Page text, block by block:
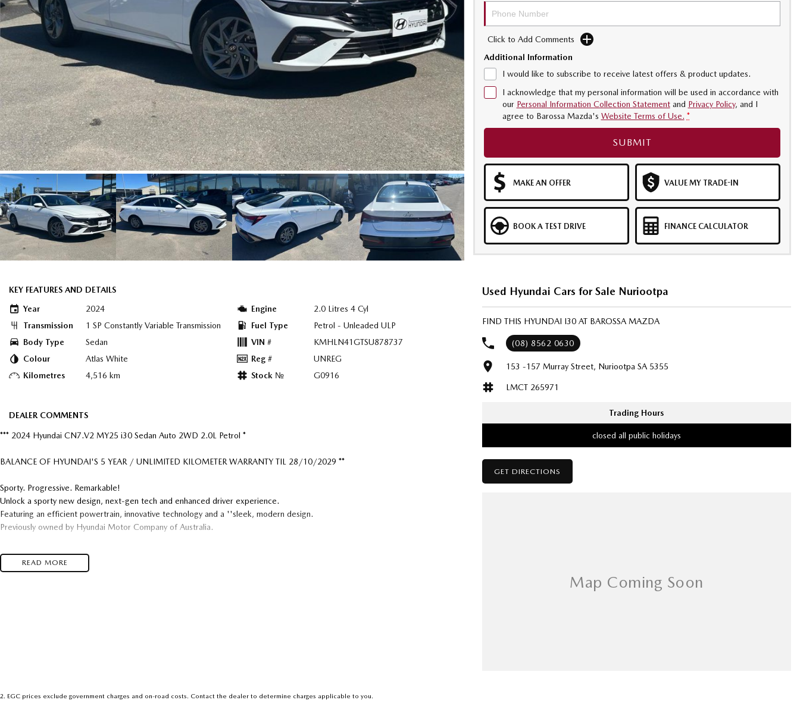
Click to Add Comments
Additional Information
I would like to subscribe to receive latest offers & product updates.
I acknowledge that my personal information will be used in accordance with
our Personal Information Collection Statementand Privacy Policy, and I
agree to Barossa Mazda's Website Terms of Use. *
SUBMIT
MAKE AN OFFER VALUE MY TRADE-IN
BOOK A TEST DRIVE FINANCE CALCULATOR
KEY FEATURES AND DETAILS
Year
2024
Transmission
1 SP Constantly Variable Transmission
Body Type
Sedan
Colour
Atlas White
Kilometres
4,516 km
Engine
2.0 Litres 4 Cyl
Fuel Type
Petrol - Unleaded ULP
VIN #
KMHLN41GTSU878737
Reg #
UNREG
Stock №
G0916
DEALER COMMENTS
*** 2024 Hyundai CN7.V2 MY25 i30 Sedan Auto 2WD 2.0L Petrol *
BALANCE OF HYUNDAI'S 5 YEAR / UNLIMITED KILOMETER WARRANTY TIL 28/10/2029 **
Sporty. Progressive. Remarkable!
Unlock a sporty new design, next-gen tech and enhanced driver experience.
Featuring an efficient powertrain, innovative technology and a ''sleek, modern design.
Previously owned by Hyundai Motor Company of Australia.
Features Include : Apple CarPlay & Android Auto
Wireless Phone Charging Pad
after-thought.
READ MORE
Used Hyundai Cars for Sale Nuriootpa
FIND THIS HYUNDAI I30 AT BAROSSA MAZDA
(08) 8562 0630
153 -157 Murray Street, Nuriootpa SA 5355
LMCT 265971
Trading Hours
closed all public holidays
GET DIRECTIONS
2. EGC prices exclude government charges and on-road costs. Contact the dealer to determine charges applicable to you.